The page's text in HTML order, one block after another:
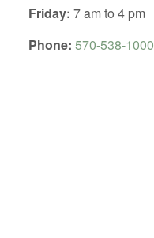
Friday: 7 am to 4 pm
Phone: 570-538-1000